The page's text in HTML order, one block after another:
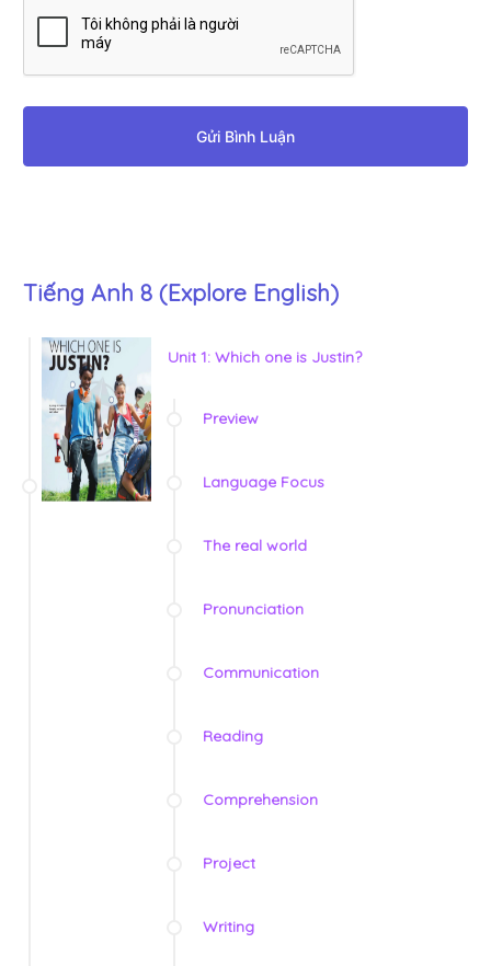
Gửi Bình Luận
Tiếng Anh 8 (Explore English)
Unit 1: Which one is Justin?
Preview
Language Focus
The real world
Pronunciation
Communication
Reading
Comprehension
Project
Writing